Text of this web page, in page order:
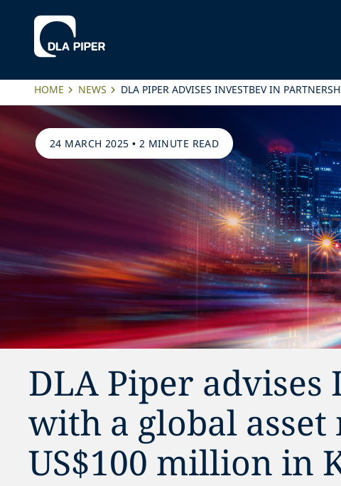
HOME NEWS DLA PIPER ADVISES INVESTBEV IN
24 MARCH 2025 • 2 MINUTE READ
DLA Piper
with a global
US$100 million in